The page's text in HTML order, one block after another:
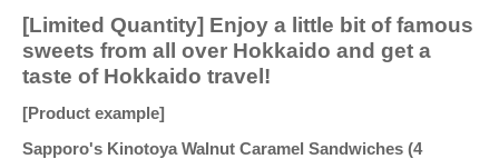
[Limited Quantity] Enjoy a little bit of famous
sweets from all over Hokkaido and get a
taste of Hokkaido travel!
[Product example]
Sapporo's Kinotoya Walnut Caramel Sandwiches (4